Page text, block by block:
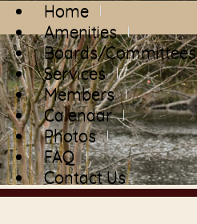
Home
Amenities
Boards/Committees
Services
Members
Calendar
Photos
FAQ
Contact Us